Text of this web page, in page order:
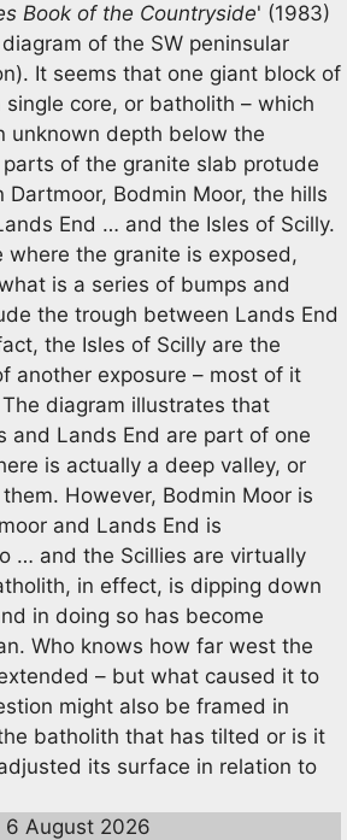
Book of the Countryside' (1983)
of the SW peninsular
It seems that one giant block of
core, or batholith – which
unknown depth below the
of the granite slab protude
Bodmin Moor, the hills
End … and the Isles of Scilly.
where the granite is exposed,
is a series of bumps and
the trough between Lands End
the Isles of Scilly are the
another exposure – most of it
diagram illustrates that
and Lands End are part of one
is actually a deep valley, or
However, Bodmin Moor is
and Lands End is
… and the Scillies are virtually
in effect, is dipping down
in doing so has become
Who knows how far west the
– but what caused it to
might also be framed in
batholith that has tilted or is it
its surface in relation to
6 August 2026